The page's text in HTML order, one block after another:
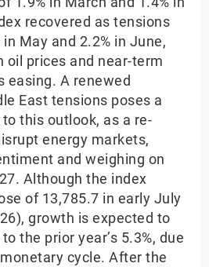
recovered as tensions
May and 2.2% in June,
oil prices and near-term
easing. A renewed
East tensions poses a
this outlook, as a re-
energy markets,
and weighing on
Although the index
of 13,785.7 in early July
growth is expected to
the prior year’s 5.3%, due
cycle. After the